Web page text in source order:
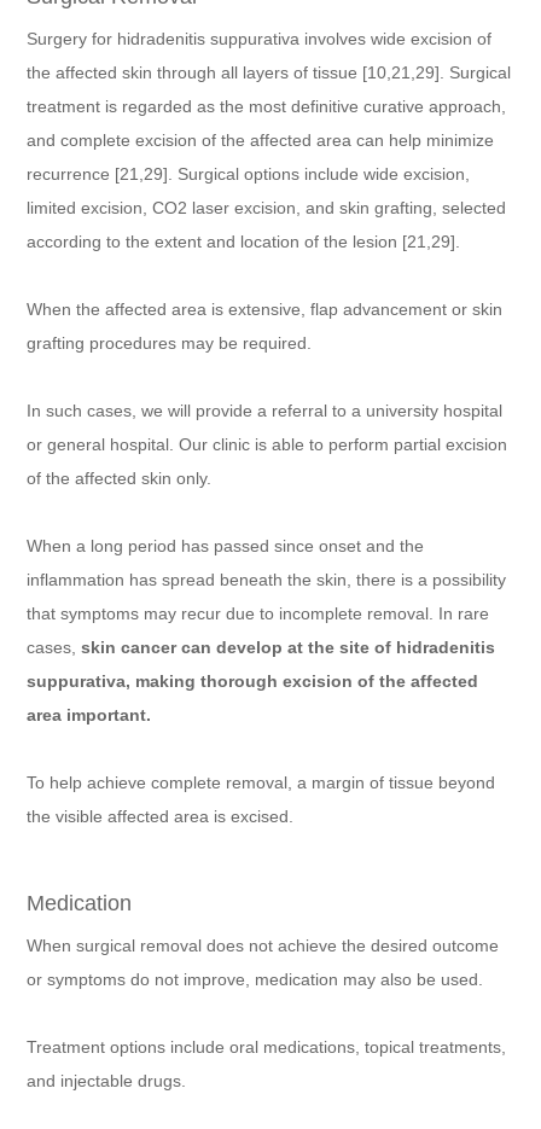
Surgery for hidradenitis suppurativa involves wide excision of
the affected skin through all layers of tissue [10,21,29]. Surgical
treatment is regarded as the most definitive curative approach,
and complete excision of the affected area can help minimize
recurrence [21,29]. Surgical options include wide excision,
limited excision, CO2 laser excision, and skin grafting, selected
according to the extent and location of the lesion [21,29].
When the affected area is extensive, flap advancement or skin
grafting procedures may be required.
In such cases, we will provide a referral to a university hospital
or general hospital. Our clinic is able to perform partial excision
of the affected skin only.
When a long period has passed since onset and the
inflammation has spread beneath the skin, there is a possibility
that symptoms may recur due to incomplete removal. In rare
cases, skin cancer can develop at the site of hidradenitis
suppurativa, making thorough excision of the affected
area important.
To help achieve complete removal, a margin of tissue beyond
the visible affected area is excised.
Medication
When surgical removal does not achieve the desired outcome
or symptoms do not improve, medication may also be used.
Treatment options include oral medications, topical treatments,
and injectable drugs.